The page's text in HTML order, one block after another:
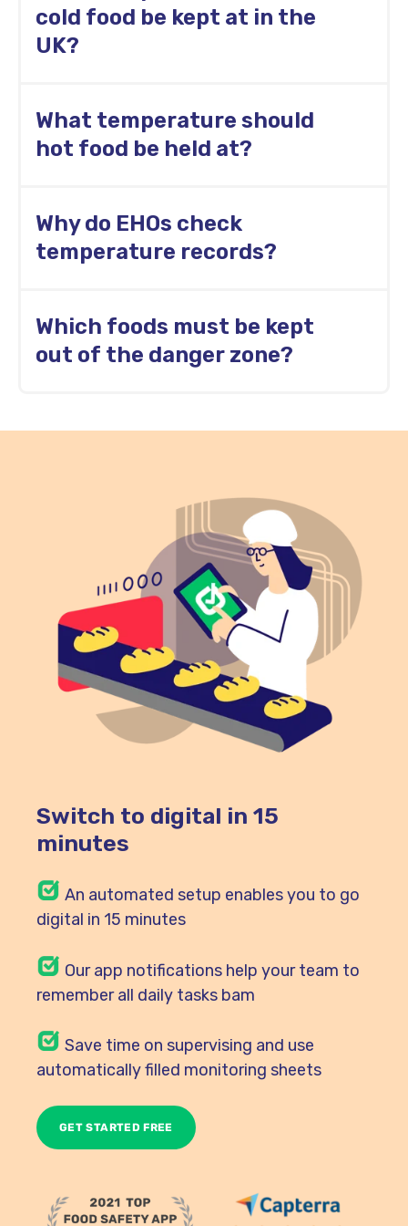
hospitality and foodservice operations.
cold food be kept at in the
UK?
practice, fridges are usually set at 5°C or
below.
What temperature should
hot food be held at?
above.
Why do EHOs check
temperature records?
that food safety procedures are followed
consistently and corrective actions are
recorded when temperatures fall outside
Which foods must be kept
out of the danger zone?
poultry, seafood, dairy products, cooked
Switch to digital in 15
minutes
An automated setup enables you to go
digital in 15 minutes
Ourapp notifications help your team to
remember all daily tasks bam
Save time on supervising and use
automatically filled monitoring sheets